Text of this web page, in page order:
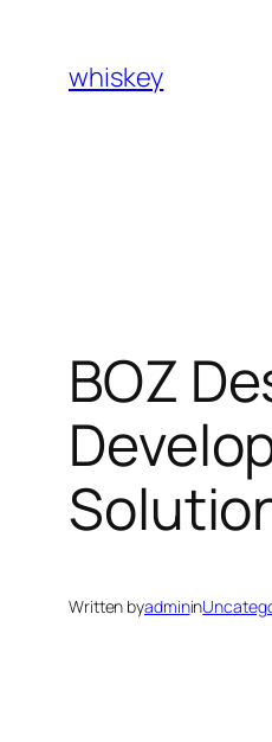
content
whiskey
BOZ
Written byadminin